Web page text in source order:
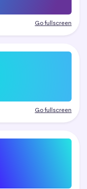
Go fullscreen
Go fullscreen